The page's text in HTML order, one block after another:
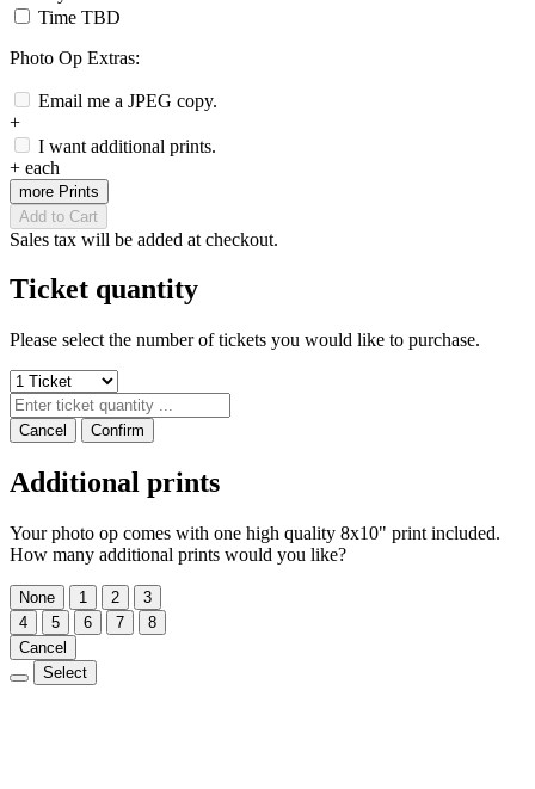
Time TBD
Photo Op Extras:
Email me a JPEG copy.
+
I want additional prints.
+ each
more Prints
Add to Cart
Sales tax will be added at checkout.
Ticket quantity
Please select the number of tickets you would like to purchase.
Cancel Confirm
Additional prints
Your photo op comes with one high quality 8x10" print included.
How many additional prints would you like?
None 1 2
3
4
5 6 7
8
Cancel
Select